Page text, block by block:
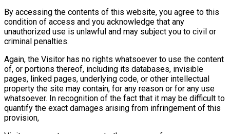
By accessing the contents of this website, you agree to this
condition of access and you acknowledge that any
unauthorized use is unlawful and may subject you to civil or
criminal penalties.
Again, the Visitor has no rights whatsoever to use the content
of, or portions thereof, including its databases, invisible
pages, linked pages, underlying code, or other intellectual
property the site may contain, for any reason or for any use
whatsoever. In recognition of the fact that it may be difficult to
quantify the exact damages arising from infringement of this
provision,